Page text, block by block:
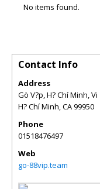
No items found.
Contact Info
Address
Gò V?p, H? Chí Minh, Vi
H? Chí Minh,CA99950
Phone
01518476497
Web
go-88vip.team